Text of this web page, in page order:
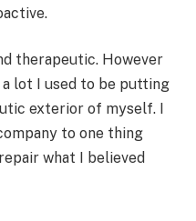
therapeutic. However
a lot I used to be putting
exterior of myself. I
to one thing
what I believed